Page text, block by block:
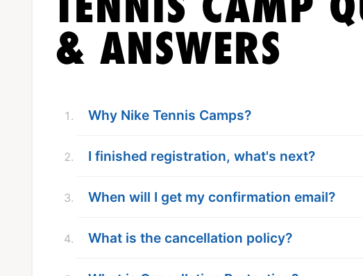
TENNIS CAMP
& ANSWERS
Why Nike Tennis Camps?
I finished registration, what's next?
When will I get my confirmation email?
What is the cancellation policy?